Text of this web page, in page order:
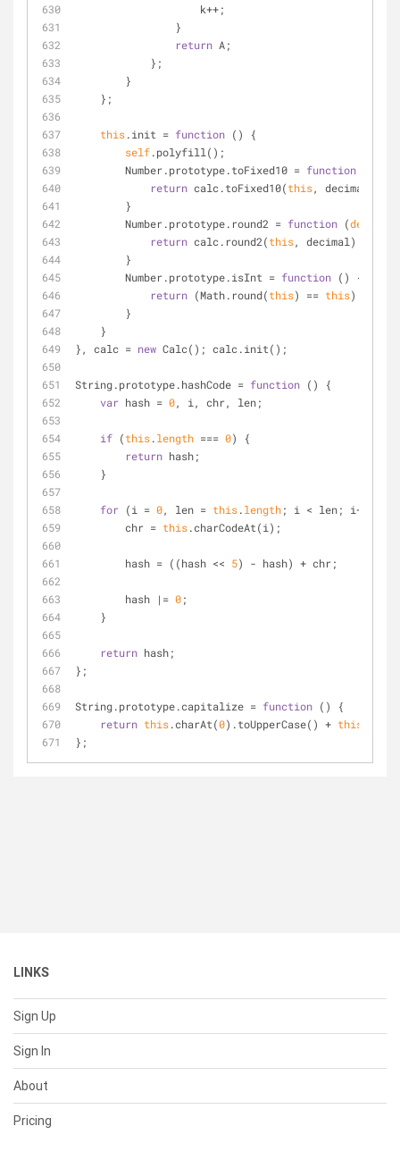
                    k
++;
                }
return A;
            };
        }
    };
this.init = function ( )
{
self.polyfill();
        Number.prototype.toFixed10
= function
return calc.toFixed10(this, decimal);
        }
        Number.prototype.round2
= function (decimal
return calc.round2(this, decimal);
        }
        Number.prototype.isInt
= function ( )
{
return (Math.round(this) == this);
        }
    }
}, calc = new Calc(); calc.init();
String.prototype.hashCode = function ( )
{
var hash = 0, i, chr, len;
if (this.length === 0) {
return hash;
    }
for (i = 0, len = this.length; i < len; i+
        chr
= this.charCodeAt(i);
        hash
= ((hash << 5) - hash) + chr;
        hash
| = 0;
    }
return hash;
};
String.prototype.capitalize = function ( )
{
return this.charAt(0).toUpperCase() + this
};
LINKS
Sign Up
Sign In
About
Pricing